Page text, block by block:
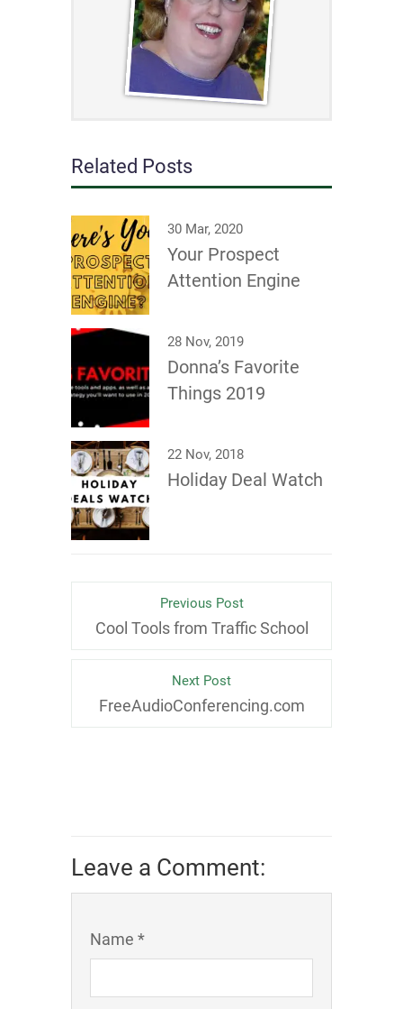
Related Posts
30 Mar, 2020
Your Prospect
Attention Engine
28 Nov, 2019
Donna’s Favorite
Things 2019
22 Nov, 2018
Holiday Deal Watch
Previous Post
Cool Tools from Traffic School
Next Post
FreeAudioConferencing.com
Leave a Comment:
Name *